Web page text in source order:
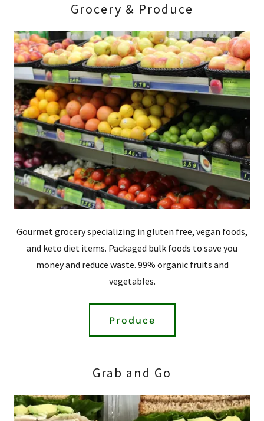
Grocery & Produce
Gourmet grocery specializing in gluten free, vegan foods,
and keto diet items. Packaged bulk foods to save you
money and reduce waste. 99% organic fruits and
vegetables.
Produce
Grab and Go